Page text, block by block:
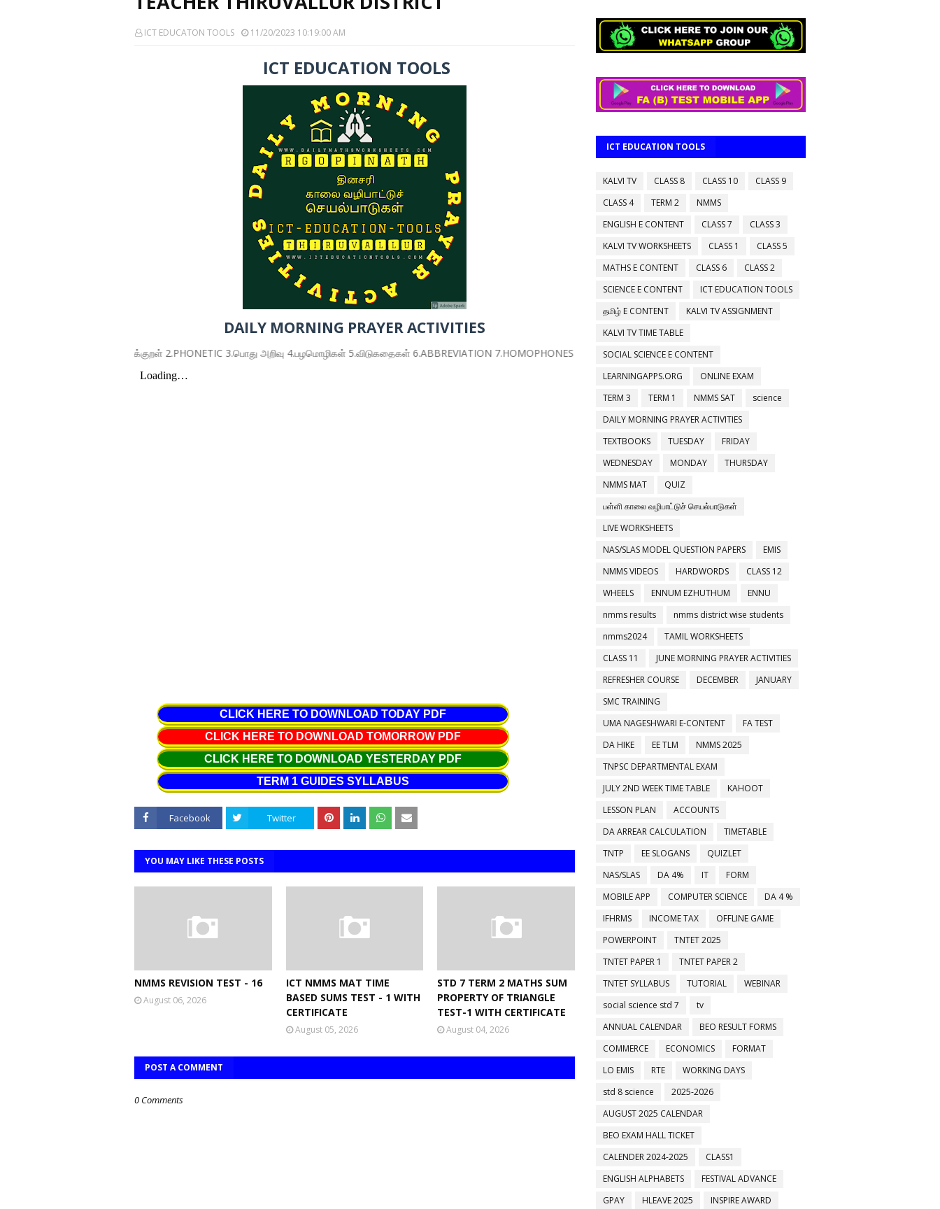
ICT EDUCATON TOOLS 11/20/2023 10:19:00 AM
ICT EDUCATION TOOLS
DAILY MORNING PRAYER ACTIVITIES
1.திருக்குறள் 2.PHONETIC 3.பொது அறிவு 4.பழமொழிகள் 5.விடுகதைகள் 6.ABBREVIATION 7.HOMOPHONES 8.INVENTIONS
CLICK HERE TO DOWNLOAD TODAY PDF
CLICK HERE TO DOWNLOAD TOMORROW PDF
CLICK HERE TO DOWNLOAD YESTERDAY PDF
TERM 1 GUIDES SYLLABUS
Facebook Twitter
YOU MAY LIKE THESE POSTS
NMMS REVISION TEST - 16
August 06, 2026
ICT NMMS MAT TIME
BASED SUMS TEST - 1 WITH
CERTIFICATE
August 05, 2026
STD 7 TERM 2 MATHS SUM
PROPERTY OF TRIANGLE
TEST-1 WITH CERTIFICATE
August 04, 2026
POST A COMMENT
0 Comments
ICT EDUCATION TOOLS
KALVI TV CLASS 8 CLASS 10
CLASS 9
CLASS 4
TERM 2
NMMS
ENGLISH E CONTENT
CLASS 7
CLASS 3
KALVI TV WORKSHEETS
CLASS 1
CLASS 5
MATHS E CONTENT
CLASS 6
CLASS 2
SCIENCE E CONTENT
ICT EDUCATION TOOLS
தமிழ் E CONTENT
KALVI TV ASSIGNMENT
KALVI TV TIME TABLE
SOCIAL SCIENCE E CONTENT
LEARNINGAPPS.ORG
ONLINE EXAM
TERM 3
TERM 1 NMMS SAT
science
DAILY MORNING PRAYER ACTIVITIES
TEXTBOOKS
TUESDAY
FRIDAY
WEDNESDAY
MONDAY
THURSDAY
NMMS MAT
QUIZ
பள்ளி காலை வழிபாட்டுச் செயல்பாடுகள்
LIVE WORKSHEETS
NAS/SLAS MODEL QUESTION PAPERS
EMIS
NMMS VIDEOS
HARDWORDS
CLASS 12
WHEELS
ENNUM EZHUTHUM
ENNU
nmms results
nmms district wise students
nmms2024
TAMIL WORKSHEETS
CLASS 11
JUNE MORNING PRAYER ACTIVITIES
REFRESHER COURSE
DECEMBER
JANUARY
SMC TRAINING
UMA NAGESHWARI E-CONTENT
FA TEST
DA HIKE
EE TLM
NMMS 2025
TNPSC DEPARTMENTAL EXAM
JULY 2ND WEEK TIME TABLE
KAHOOT
LESSON PLAN
ACCOUNTS
DA ARREAR CALCULATION
TIMETABLE
TNTP
EE SLOGANS
QUIZLET
NAS/SLAS
DA 4% IT
FORM
MOBILE APP
COMPUTER SCIENCE
DA 4 %
IFHRMS
INCOME TAX
OFFLINE GAME
POWERPOINT
TNTET 2025
TNTET PAPER 1
TNTET PAPER 2
TNTET SYLLABUS
TUTORIAL
WEBINAR
social science std 7
tv
ANNUAL CALENDAR
BEO RESULT FORMS
COMMERCE
ECONOMICS
FORMAT
LO EMIS
RTE
WORKING DAYS
std 8 science
2025-2026
AUGUST 2025 CALENDAR
BEO EXAM HALL TICKET
CALENDER 2024-2025
CLASS1
ENGLISH ALPHABETS
FESTIVAL ADVANCE
GPAY
HLEAVE 2025
INSPIRE AWARD